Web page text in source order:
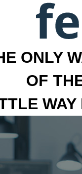
ONLY
OF